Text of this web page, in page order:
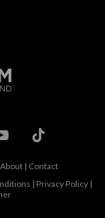
About| Contact
| Privacy Policy |